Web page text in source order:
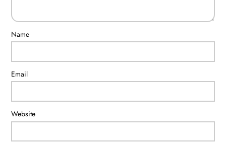
Name
Email
Website